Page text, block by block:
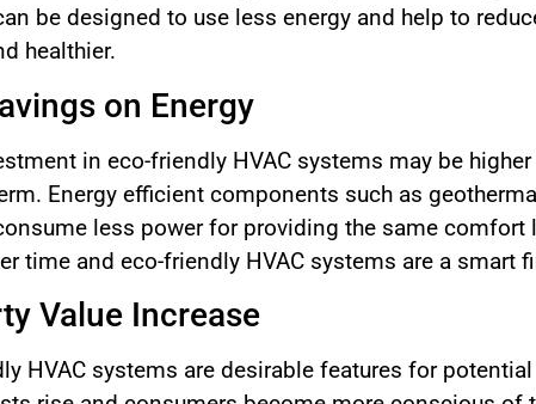
be designed to use less energy and help to
healthier.
on Energy
in eco-friendly HVAC systems may be
Energy efficient components such as
less power for providing the same
time and eco-friendly HVAC systems are a smart
Value Increase
HVAC systems are desirable features for